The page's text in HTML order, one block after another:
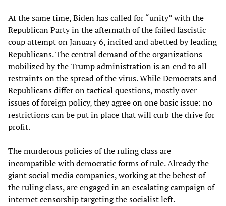
At the same time, Biden has called for “unity” with the
Republican Party in the aftermath of the failed fascistic
coup attempt on January 6, incited and abetted by leading
Republicans. The central demand of the organizations
mobilized by the Trump administration is an end to all
restraints on the spread of the virus. While Democrats and
Republicans differ on tactical questions, mostly over
issues of foreign policy, they agree on one basic issue: no
restrictions can be put in place that will curb the drive for
profit.
The murderous policies of the ruling class are
incompatible with democratic forms of rule. Already the
giant social media companies, working at the behest of
the ruling class, are engaged in an escalating campaign of
internet censorship targeting the socialist left.